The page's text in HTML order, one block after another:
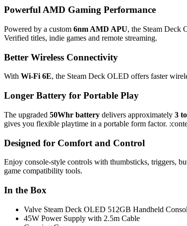
Powerful AMD Gaming Performance
Powered by a custom 6nm AMD APU, the Steam Deck
Verified titles, indie games and remote streaming.
Better Wireless Connectivity
With Wi-Fi 6E, the Steam Deck OLED offers faster
Longer Battery for Portable Play
The upgraded 50Whr battery delivers approximately 3
gives you flexible playtime in a portable form factor.
Designed for Comfort and Control
Enjoy console-style controls with thumbsticks, triggers,
game compatibility tools.
In the Box
Valve Steam Deck OLED 512GB Handheld
45W Power Supply with 2.5m Cable